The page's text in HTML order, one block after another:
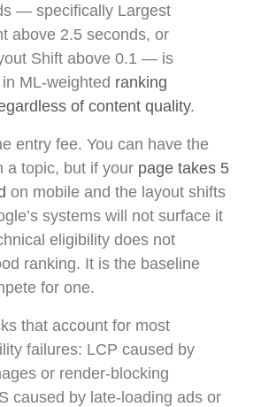
— specifically Largest
above 2.5 seconds, or
Shift above 0.1 — is
ML-weighted ranking
of content quality.
entry fee. You can have the
a topic, but if your page takes 5
on mobile and the layout shifts
systems will not surface it
eligibility does not
ranking. It is the baseline
for one.
that account for most
failures: LCP caused by
or render-blocking
caused by late-loading ads or